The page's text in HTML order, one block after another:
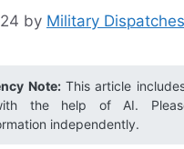
by Military
Note:This article
the help of AI.
independently.